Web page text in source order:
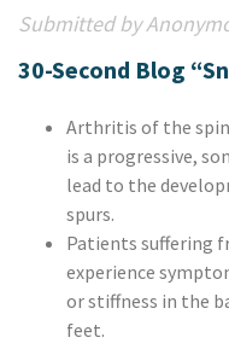
Submitted by
30-Second Blog
Arthritis of the
is a progressive,
lead to the
spurs.
Patients suffering
experience
or stiffness in the
feet.